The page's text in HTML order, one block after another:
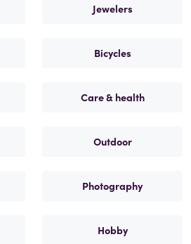
Jewelers
Bicycles
Care & health
Outdoor
Photography
Hobby